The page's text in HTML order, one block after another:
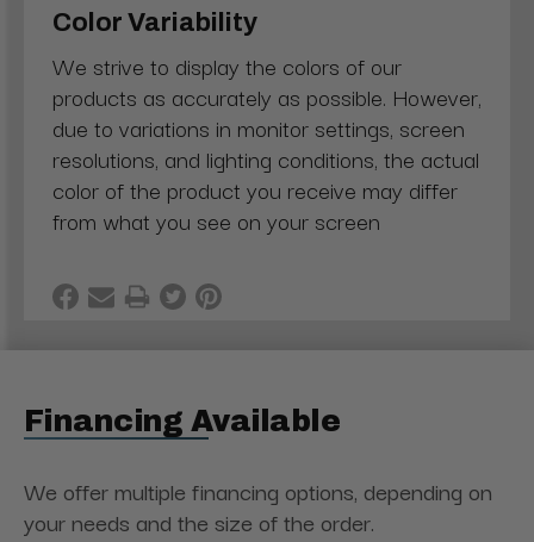
Color Variability
We strive to display the colors of our
products as accurately as possible. However,
due to variations in monitor settings, screen
resolutions, and lighting conditions, the actual
color of the product you receive may differ
from what you see on your screen
Financing Available
We offer multiple financing options, depending on
your needs and the size of the order.